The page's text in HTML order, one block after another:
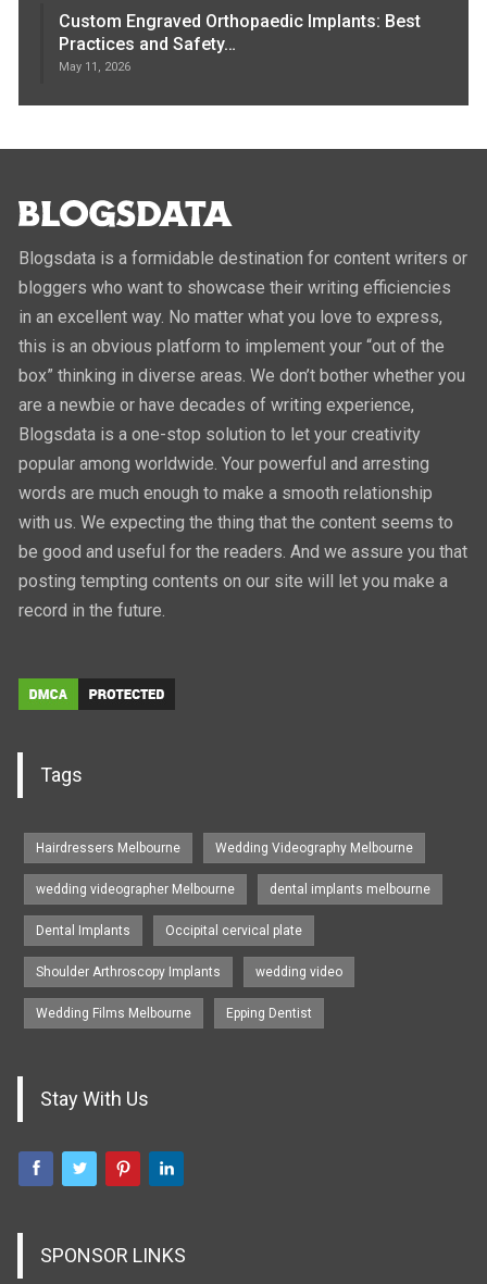
Custom Engraved Orthopaedic Implants: Best
Practices and Safety…
May 11, 2026
Blogsdata is a formidable destination for content writers or
bloggers who want to showcase their writing efficiencies
in an excellent way. No matter what you love to express,
this is an obvious platform to implement your “out of the
box” thinking in diverse areas. We don’t bother whether you
are a newbie or have decades of writing experience,
Blogsdata is a one-stop solution to let your creativity
popular among worldwide. Your powerful and arresting
words are much enough to make a smooth relationship
with us. We expecting the thing that the content seems to
be good and useful for the readers. And we assure you that
posting tempting contents on our site will let you make a
record in the future.
Tags
Hairdressers Melbourne Wedding Videography Melbourne
wedding videographer Melbourne dental implants melbourne
Dental Implants Occipital cervical plate
Shoulder Arthroscopy Implants wedding video
Wedding Films Melbourne Epping Dentist
Stay With Us
SPONSOR LINKS